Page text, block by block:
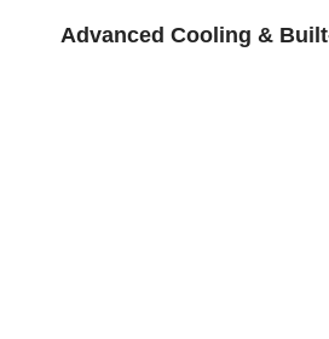
Advanced Cooling &